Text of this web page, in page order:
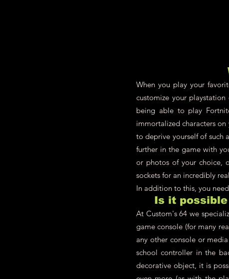
When you play your
customize your
being able to play
immortalized characters on
to deprive yourself of such
further in the game with
or photos of your choice,
sockets for an incredibly
In addition to this, you
Is it
At Custom's 64 we
game console (for many
any other console or
school controller in the
decorative object, it is